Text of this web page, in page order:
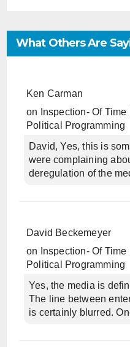
What Others Are
Ken Carman
on
Inspection- Of
Political Programming
David, Yes, this is
were complaining
deregulation of the
David Beckemeyer
on
Inspection- Of
Political Programming
Yes, the media is
The line between
is certainly blurred.